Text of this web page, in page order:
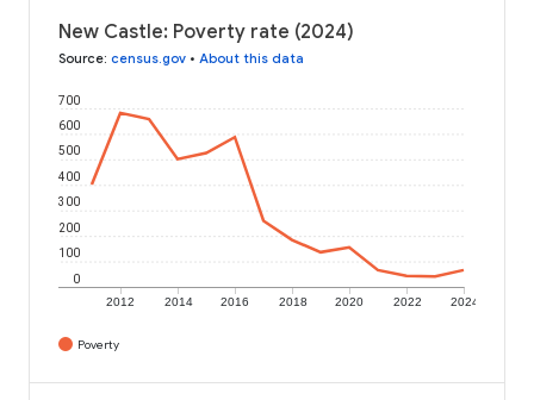
New Castle: Poverty rate (2024)
Source: census.gov • About this data
2012 2014 2016 2018 2020 2022 2024
0
100
200
300
400
500
600
700
Poverty